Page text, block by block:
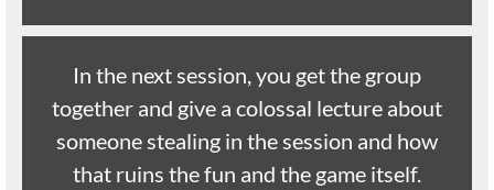
In the next session, you get the group
together and give a colossal lecture about
someone stealing in the session and how
that ruins the fun and the game itself.